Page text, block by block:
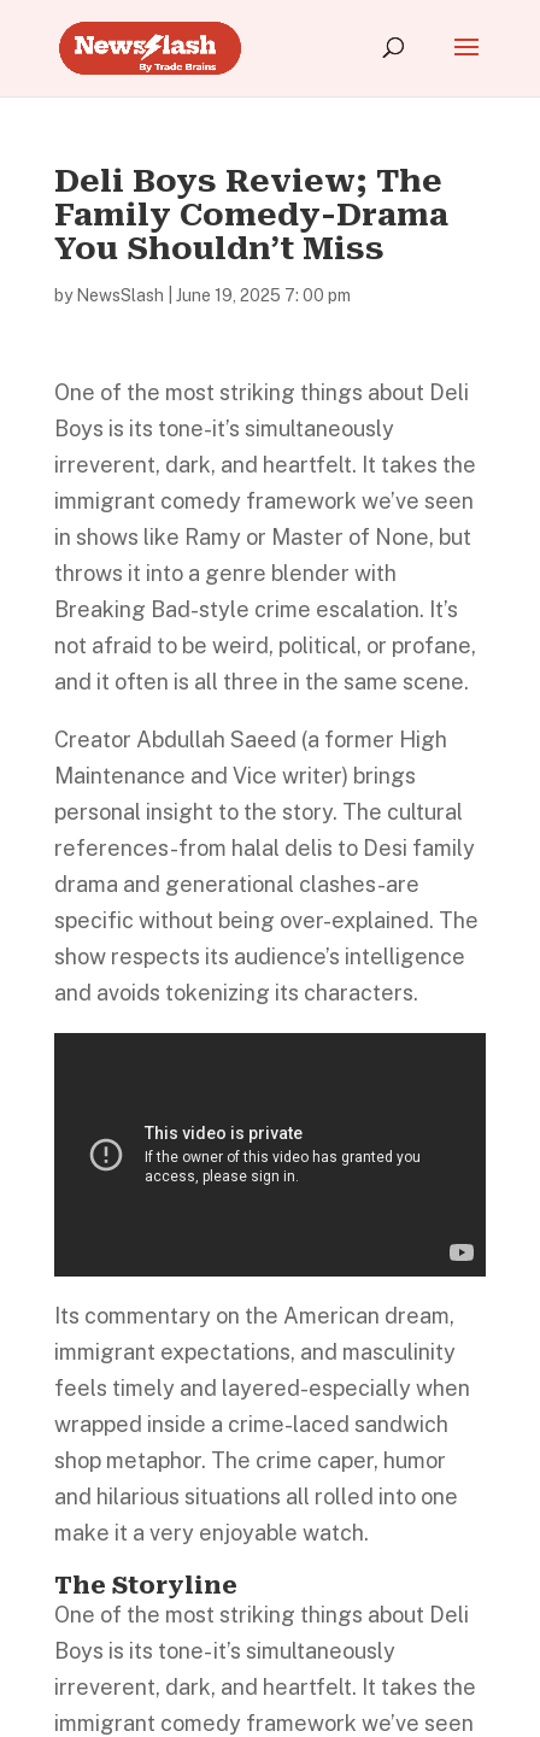
Deli Boys Review; The
Family Comedy-Drama
You Shouldn’t Miss
by NewsSlash June 19, 2025 7: 00 pm
One of the most striking things about Deli
Boys is its tone-it’s simultaneously
irreverent, dark, and heartfelt. It takes the
immigrant comedy framework we’ve seen
in shows like Ramy or Master of None, but
throws it into a genre blender with
Breaking Bad-style crime escalation. It’s
not afraid to be weird, political, or profane,
and it often is all three in the same scene.
Creator Abdullah Saeed (a former High
Maintenance and Vice writer) brings
personal insight to the story. The cultural
references-from halal delis to Desi family
drama and generational clashes-are
specific without being over-explained. The
show respects its audience’s intelligence
and avoids tokenizing its characters.
Its commentary on the American dream,
immigrant expectations, and masculinity
feels timely and layered-especially when
wrapped inside a crime-laced sandwich
shop metaphor. The crime caper, humor
and hilarious situations all rolled into one
make it a very enjoyable watch.
The Storyline
One of the most striking things about Deli
Boys is its tone- it’s simultaneously
irreverent, dark, and heartfelt. It takes the
immigrant comedy framework we’ve seen